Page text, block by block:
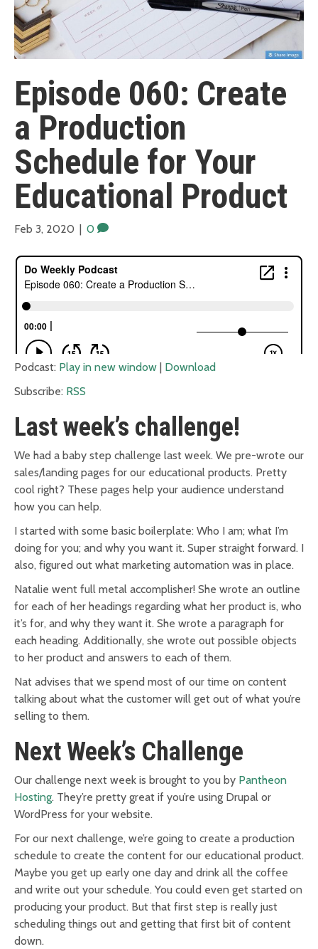
Episode 060: Create
a Production
Schedule for Your
Educational Product
Feb 3, 2020 0
Podcast: Play in new window
Download
Subscribe: RSS
Last week’s challenge!
We had a baby step challenge last week. We pre-wrote our
sales/landing pages for our educational products. Pretty
cool right? These pages help your audience understand
how you can help.
I started with some basic boilerplate: Who I am; what I’m
doing for you; and why you want it. Super straight forward. I
also, figured out what marketing automation was in place.
Natalie went full metal accomplisher! She wrote an outline
for each of her headings regarding what her product is, who
it’s for, and why they want it. She wrote a paragraph for
each heading. Additionally, she wrote out possible objects
to her product and answers to each of them.
Nat advises that we spend most of our time on content
talking about what the customer will get out of what you’re
selling to them.
Next Week’s Challenge
Our challenge next week is brought to you by Pantheon
Hosting. They’re pretty great if you’re using Drupal or
WordPress for your website.
For our next challenge, we’re going to create a production
schedule to create the content for our educational product.
Maybe you get up early one day and drink all the coffee
and write out your schedule. You could even get started on
producing your product. But that first step is really just
scheduling things out and getting that first bit of content
down.